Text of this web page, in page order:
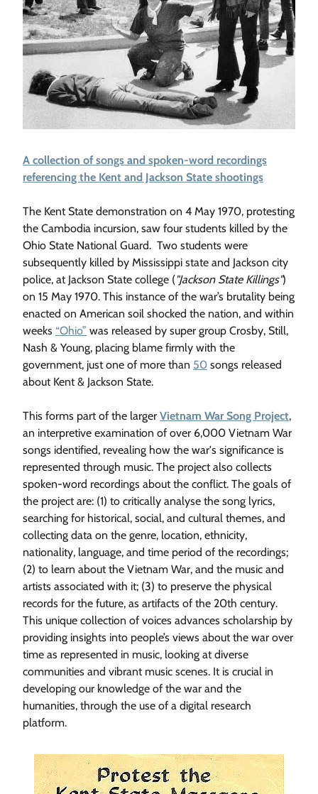
A collection of songs and spoken-word recordings
referencing the Kent and Jackson State shootings
The Kent State demonstration on 4 May 1970, protesting
the Cambodia incursion, saw four students killed by the
Ohio State National Guard. Two students were
subsequently killed by Mississippi state and Jackson city
police, at Jackson State college ("Jackson State Killings")
on 15 May 1970. This instance of the war’s brutality being
enacted on American soil shocked the nation, and within
weeks “Ohio” was released by super group Crosby, Still,
Nash & Young, placing blame firmly with the
government, just one of more than 50 songs released
about Kent & Jackson State.
This forms part of the larger Vietnam War Song Project,
an interpretive examination of over 6,000 Vietnam War
songs identified, revealing how the war's significance is
represented through music. The project also collects
spoken-word recordings about the conflict. The goals of
the project are: (1) to critically analyse the song lyrics,
searching for historical, social, and cultural themes, and
collecting data on the genre, location, ethnicity,
nationality, language, and time period of the recordings;
(2) to learn about the Vietnam War, and the music and
artists associated with it; (3) to preserve the physical
records for the future, as artifacts of the 20th century.
This unique collection of voices advances scholarship by
providing insights into people’s views about the war over
time as represented in music, looking at diverse
communities and vibrant music scenes. It is crucial in
developing our knowledge of the war and the
humanities, through the use of a digital research
platform.